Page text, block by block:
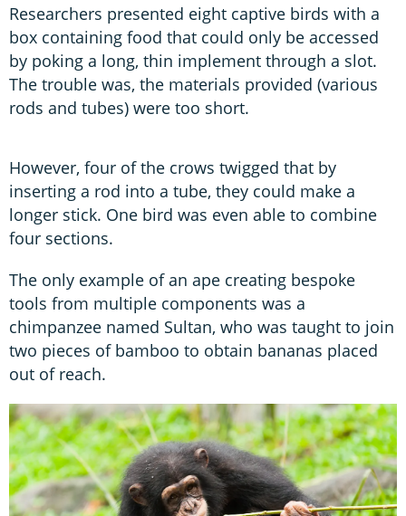
Researchers presented eight captive birds with a
box containing food that could only be accessed
by poking a long, thin implement through a slot.
The trouble was, the materials provided (various
rods and tubes) were too short.
However, four of the crows twigged that by
inserting a rod into a tube, they could make a
longer stick. One bird was even able to combine
four sections.
The only example of an ape creating bespoke
tools from multiple components was a
chimpanzee named Sultan, who was taught to join
two pieces of bamboo to obtain bananas placed
out of reach.